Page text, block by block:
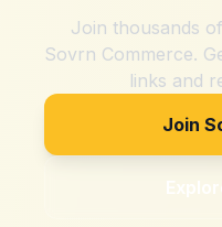
Join thousands
Sovrn Commerce.
links and
Join